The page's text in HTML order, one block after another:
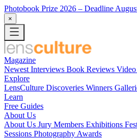
Photobook Prize 2026 – Deadline
×
Magazine
Newest Interviews Book Reviews
Explore
LensCulture Discoveries Winners
Learn
Free Guides
About Us
About Us Jury Members Exhibitions
Sessions Photography Awards